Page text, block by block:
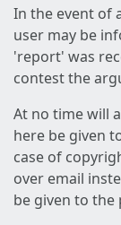
In the event of
user may be
'report' was
contest the
At no time will
here be given
case of
over email
be given to the